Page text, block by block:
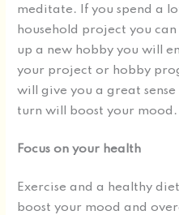
meditate. If you spend a
household project you
up a new hobby you will
your project or hobby
will give you a great
turn will boost your mood.
Focus on your health
Exercise and a healthy
boost your mood and